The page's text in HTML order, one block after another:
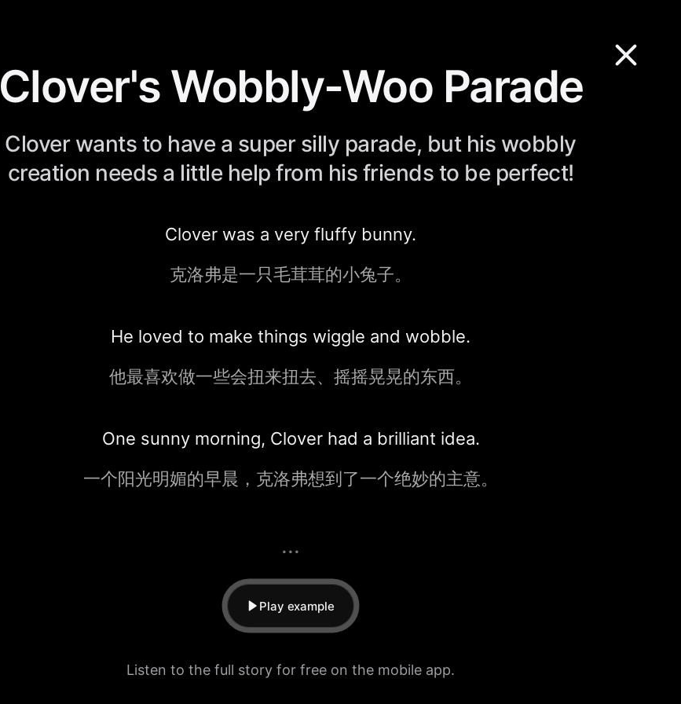
Clover's Wobbly-Woo Parade
Clover wants to have a super silly parade, but his wobbly
creation needs a little help from his friends to be perfect!
Clover was a very fluffy bunny.
克洛弗是一只毛茸茸的小兔子。
He loved to make things wiggle and wobble.
他最喜欢做一些会扭来扭去、摇摇晃晃的东西。
One sunny morning, Clover had a brilliant idea.
一个阳光明媚的早晨，克洛弗想到了一个绝妙的主意。
...
Play example
Listen to the full story for free on the mobile app.